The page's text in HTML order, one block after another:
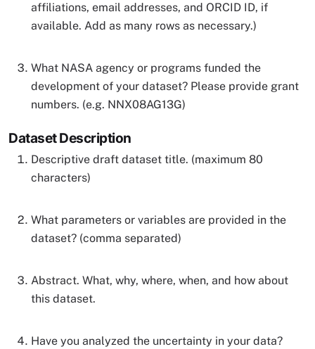
affiliations, email addresses, and ORCID ID, if
available. Add as many rows as necessary.)
What NASA agency or programs funded the
development of your dataset? Please provide grant
numbers. (e.g. NNX08AG13G)
Dataset Description
Descriptive draft dataset title. (maximum 80
characters)
What parameters or variables are provided in the
dataset? (comma separated)
Abstract. What, why, where, when, and how about
this dataset.
Have you analyzed the uncertainty in your data?